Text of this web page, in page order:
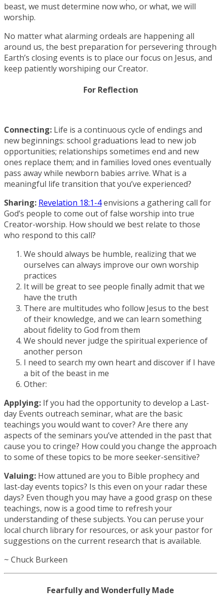
beast, we must determine now who, or what, we will
worship.
No matter what alarming ordeals are happening all
around us, the best preparation for persevering through
Earth’s closing events is to place our focus on Jesus, and
keep patiently worshiping our Creator.
For Reflection
Connecting: Life is a continuous cycle of endings and
new beginnings: school graduations lead to new job
opportunities; relationships sometimes end and new
ones replace them; and in families loved ones eventually
pass away while newborn babies arrive. What is a
meaningful life transition that you’ve experienced?
Sharing: Revelation 18:1-4envisions a gathering call for
God’s people to come out of false worship into true
Creator-worship. How should we best relate to those
who respond to this call?
We should always be humble, realizing that we
ourselves can always improve our own worship
practices
It will be great to see people finally admit that we
have the truth
There are multitudes who follow Jesus to the best
of their knowledge, and we can learn something
about fidelity to God from them
We should never judge the spiritual experience of
another person
I need to search my own heart and discover if I have
a bit of the beast in me
Other:
Applying: If you had the opportunity to develop a Last-
day Events outreach seminar, what are the basic
teachings you would want to cover? Are there any
aspects of the seminars you’ve attended in the past that
cause you to cringe? How could you change the approach
to some of these topics to be more seeker-sensitive?
Valuing: How attuned are you to Bible prophecy and
last-day events topics? Is this even on your radar these
days? Even though you may have a good grasp on these
teachings, now is a good time to refresh your
understanding of these subjects. You can peruse your
local church library for resources, or ask your pastor for
suggestions on the current research that is available.
~ Chuck Burkeen
Fearfully and Wonderfully Made